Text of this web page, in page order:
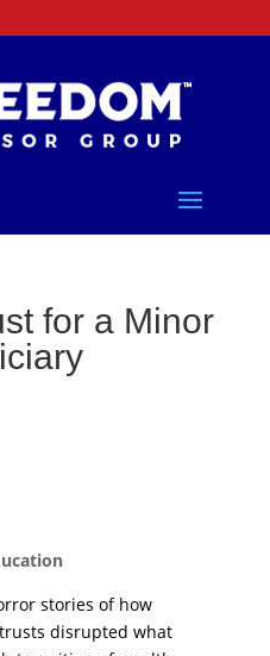
for a Minor
stories of how
disrupted what